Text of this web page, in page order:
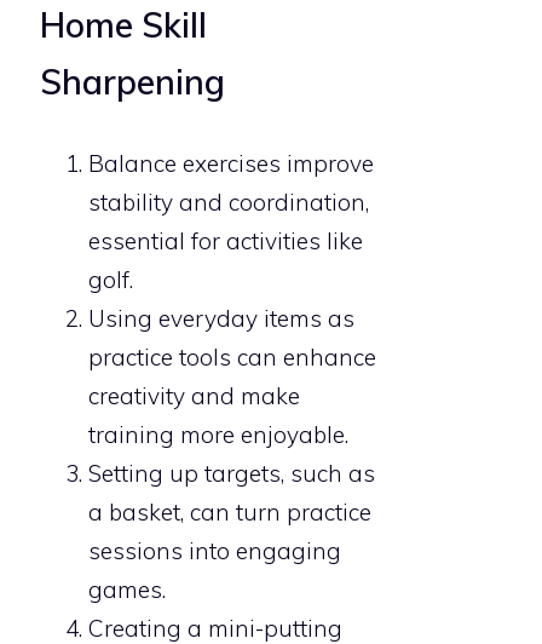
Home Skill
Sharpening
Balance exercises improve
stability and coordination,
essential for activities like
golf.
Using everyday items as
practice tools can enhance
creativity and make
training more enjoyable.
Setting up targets, such as
a basket, can turn practice
sessions into engaging
games.
Creating a mini-putting